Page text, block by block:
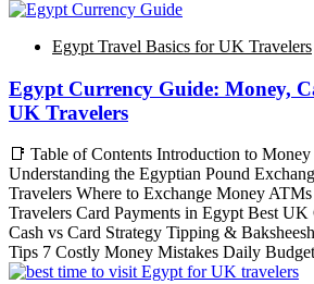
Egypt Travel Basics for UK Travelers
Egypt Currency Guide: Money,
UK Travelers
📑 Table of Contents Introduction to
Understanding the Egyptian Pound
Travelers Where to Exchange Money
Travelers Card Payments in Egypt Best
Cash vs Card Strategy Tipping &
Tips 7 Costly Money Mistakes Daily